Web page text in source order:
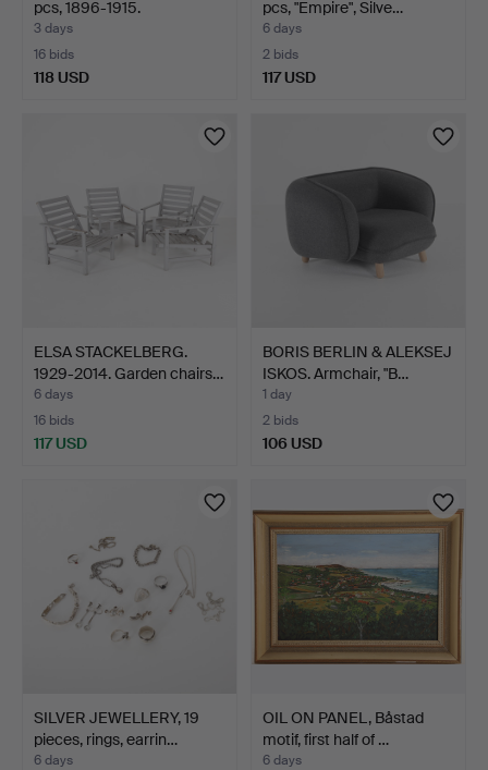
pcs, 1896-1915.
3 days
16 bids
118 USD
pcs, "Empire", Silve…
6 days
2 bids
117 USD
ELSA STACKELBERG.
1929-2014. Garden chairs…
6 days
16 bids
117 USD
BORIS BERLIN & ALEKSEJ
ISKOS. Armchair, "B…
1 day
2 bids
106 USD
SILVER JEWELLERY, 19
pieces, rings, earrin…
6 days
OIL ON PANEL, Båstad
motif, first half of …
6 days